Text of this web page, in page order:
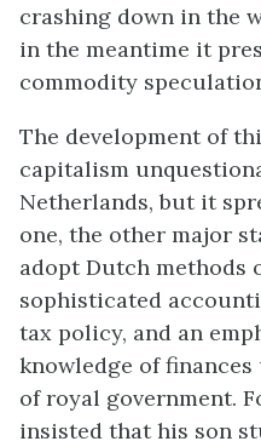
crashing down in the
in the meantime it
commodity
The development of
capitalism
Netherlands, but it
one, the other major
adopt Dutch methods
sophisticated
tax policy, and an
knowledge of
of royal government.
insisted that his son